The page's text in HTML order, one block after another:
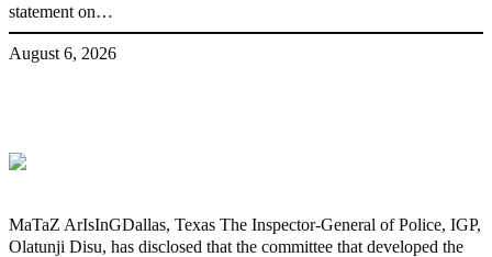
statement on…
August 6, 2026
MaTaZ ArIsInGDallas, Texas The Inspector-General of Police, IGP,
Olatunji Disu, has disclosed that the committee that developed the